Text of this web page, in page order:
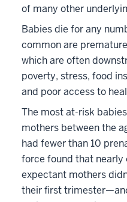
of many other
Babies die for any
common are
which are often
poverty, stress, food
and poor access to
The most at-risk
mothers between the
had fewer than 10
force found that nearly
expectant mothers
their first